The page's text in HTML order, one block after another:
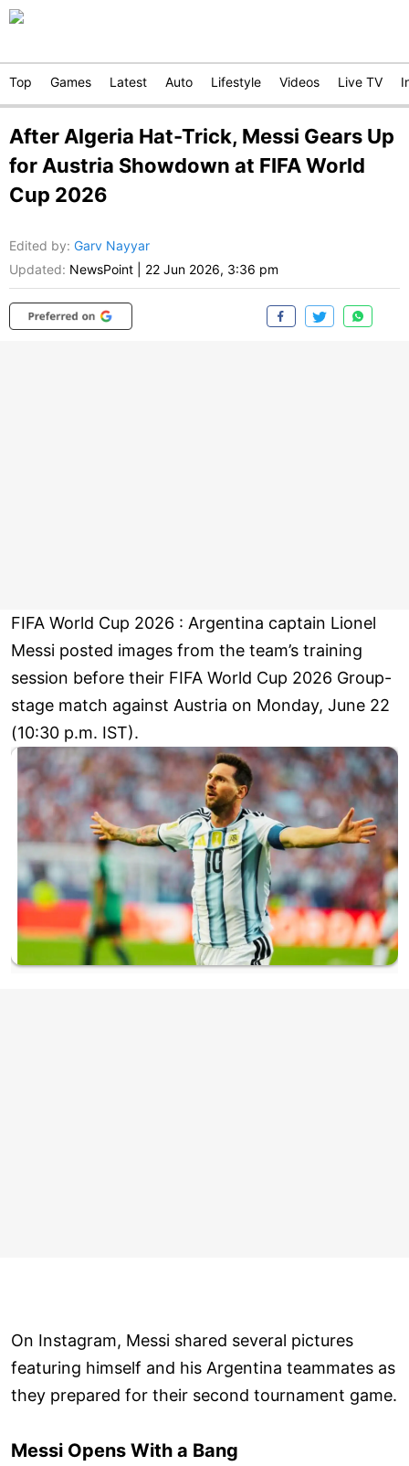
Top Games Latest Auto Lifestyle Videos Live TV
After Algeria Hat-Trick, Messi Gears Up
for Austria Showdown at FIFA World
Cup 2026
Edited by: Garv Nayyar
Updated: NewsPoint 22 Jun 2026, 3:36 pm
FIFA World Cup 2026 : Argentina captain Lionel
Messi posted images from the team’s training
session before their FIFA World Cup 2026 Group-
stage match against Austria on Monday, June 22
(10:30 p.m. IST).
On Instagram, Messi shared several pictures
featuring himself and his Argentina teammates as
they prepared for their second tournament game.
Messi Opens With a Bang